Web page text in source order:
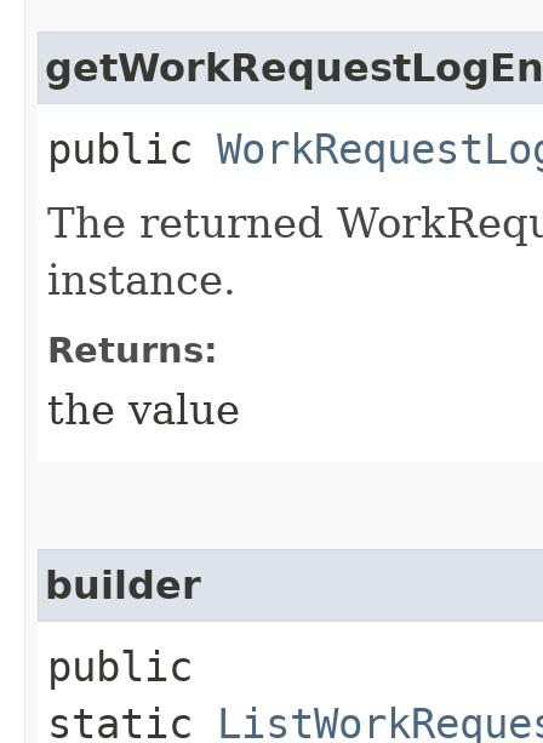
public
The returned
instance.
Returns:
the value
builder
public
static